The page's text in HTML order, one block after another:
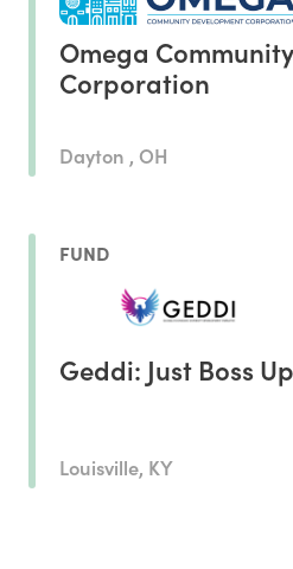
Omega
Corporation
Dayton , OH
FUND
Geddi: Just Boss
Louisville, KY